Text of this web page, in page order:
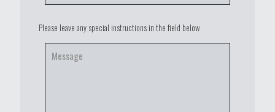
Please leave any special instructions in the field below